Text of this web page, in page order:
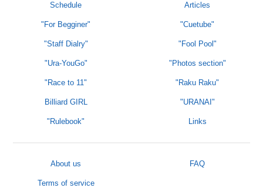
Schedule Articles
"For Begginer" "Cuetube"
"Staff Dialry" "Fool Pool"
"Ura-YouGo" "Photos section"
"Race to 11" "Raku Raku"
Billiard GIRL "URANAI"
"Rulebook" Links
About us FAQ
Terms of service